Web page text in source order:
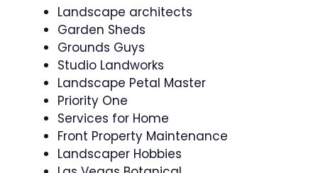
Landscape architects
Garden Sheds
Grounds Guys
Studio Landworks
Landscape Petal Master
Priority One
Services for Home
Front Property Maintenance
Landscaper Hobbies